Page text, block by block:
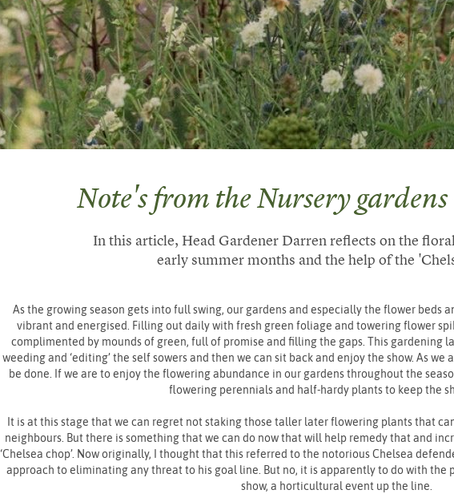
Note's from the Nursery
In this article, Head Gardener Darren reflects on the
early summer months and the help of the
As the growing season gets into full swing, our gardens and especially the flower beds
vibrant and energised. Filling out daily with fresh green foliage and towering flower
complimented by mounds of green, full of promise and filling the gaps. This gardening
weeding and ‘editing’ the self sowers and then we can sit back and enjoy the show. As
be done. If we are to enjoy the flowering abundance in our gardens throughout the
flowering perennials and half-hardy plants to keep the
It is at this stage that we can regret not staking those taller later flowering plants that
neighbours. But there is something that we can do now that will help remedy that and
‘Chelsea chop’. Now originally, I thought that this referred to the notorious Chelsea
approach to eliminating any threat to his goal line. But no, it is apparently to do with
show, a horticultural event up the line.